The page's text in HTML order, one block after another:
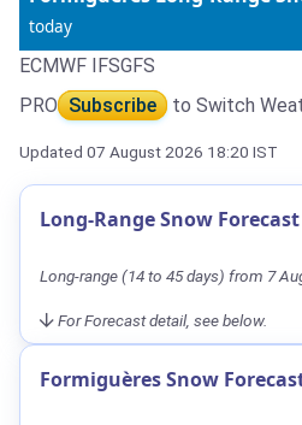
today
ECMWF IFSGFS
PRO Subscribe to Switch
Updated 07 August 2026 18:20 IST
Long-Range Snow
Long-range (14 to 45 days) from 7
For Forecast detail, see below.
Formiguères Snow